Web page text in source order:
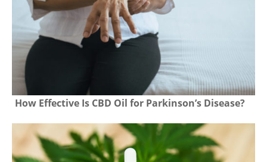
How Effective Is CBD Oil for Parkinson’s Disease?